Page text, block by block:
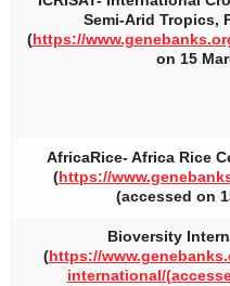
Semi-Arid Tropics,
(https://
on 15
AfricaRice- Africa Rice
(https://
(accessed on
Bioversity
(https://
international/